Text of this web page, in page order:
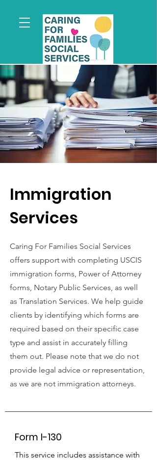
Immigration
Services
Caring For Families Social Services
offers support with completing USCIS
immigration forms, Power of Attorney
forms, Notary Public Services, as well
as Translation Services. We help guide
clients by identifying which forms are
required based on their specific case
type and assist in accurately filling
them out. Please note that we do not
provide legal advice or representation,
as we are not immigration attorneys.
Form I-130
This service includes assistance with